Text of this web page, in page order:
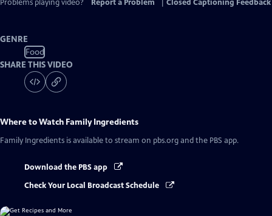
Problems playing video?
Report a Problem Closed Captioning Feedback
GENRE
Food
SHARE THIS VIDEO
Where to Watch Family Ingredients
Family Ingredients is available to stream on pbs.org and the PBS app.
Download the PBS app
Check Your Local Broadcast Schedule